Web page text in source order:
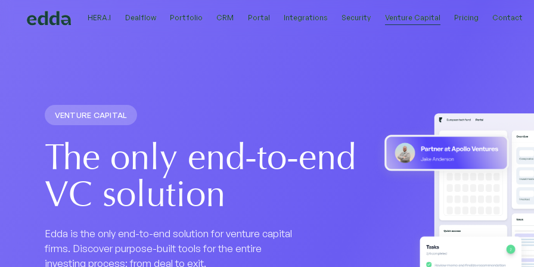
HERA.I Dealflow Portfolio CRM Portal Integrations Security Venture Capital Pricing Contact
HERA.I Dealflow Portfolio CRM Portal Integrations Security Venture Capital Pricing Contact
VENTURE CAPITAL
The only end-to-end
VC solution
Edda is the only end-to-end solution for venture capital
firms. Discover purpose-built tools for the entire
investing process: from deal to exit.